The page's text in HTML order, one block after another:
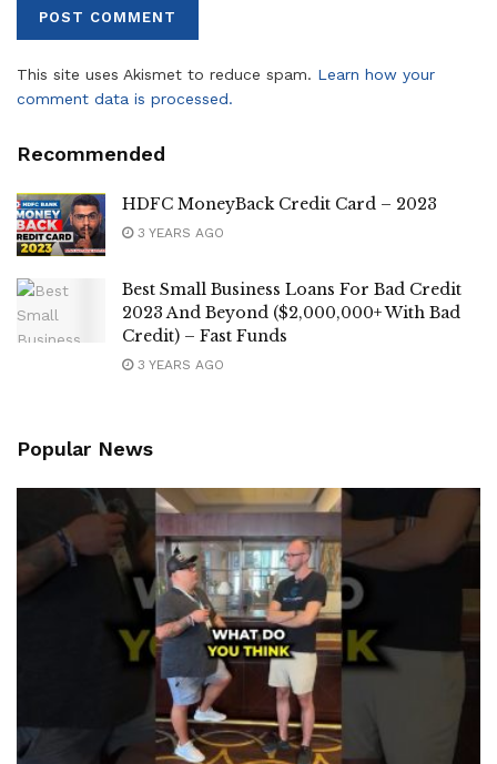
This site uses Akismet to reduce spam. Learn how your
comment data is processed.
Recommended
HDFC MoneyBack Credit Card – 2023
3 YEARS AGO
Best Small Business Loans For Bad Credit
2023 And Beyond ($2,000,000+ With Bad
Credit) – Fast Funds
3 YEARS AGO
Popular News